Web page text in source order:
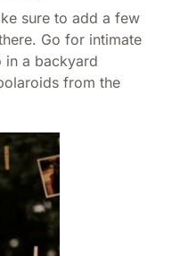
sure to add a few
Go for intimate
in a backyard
from the